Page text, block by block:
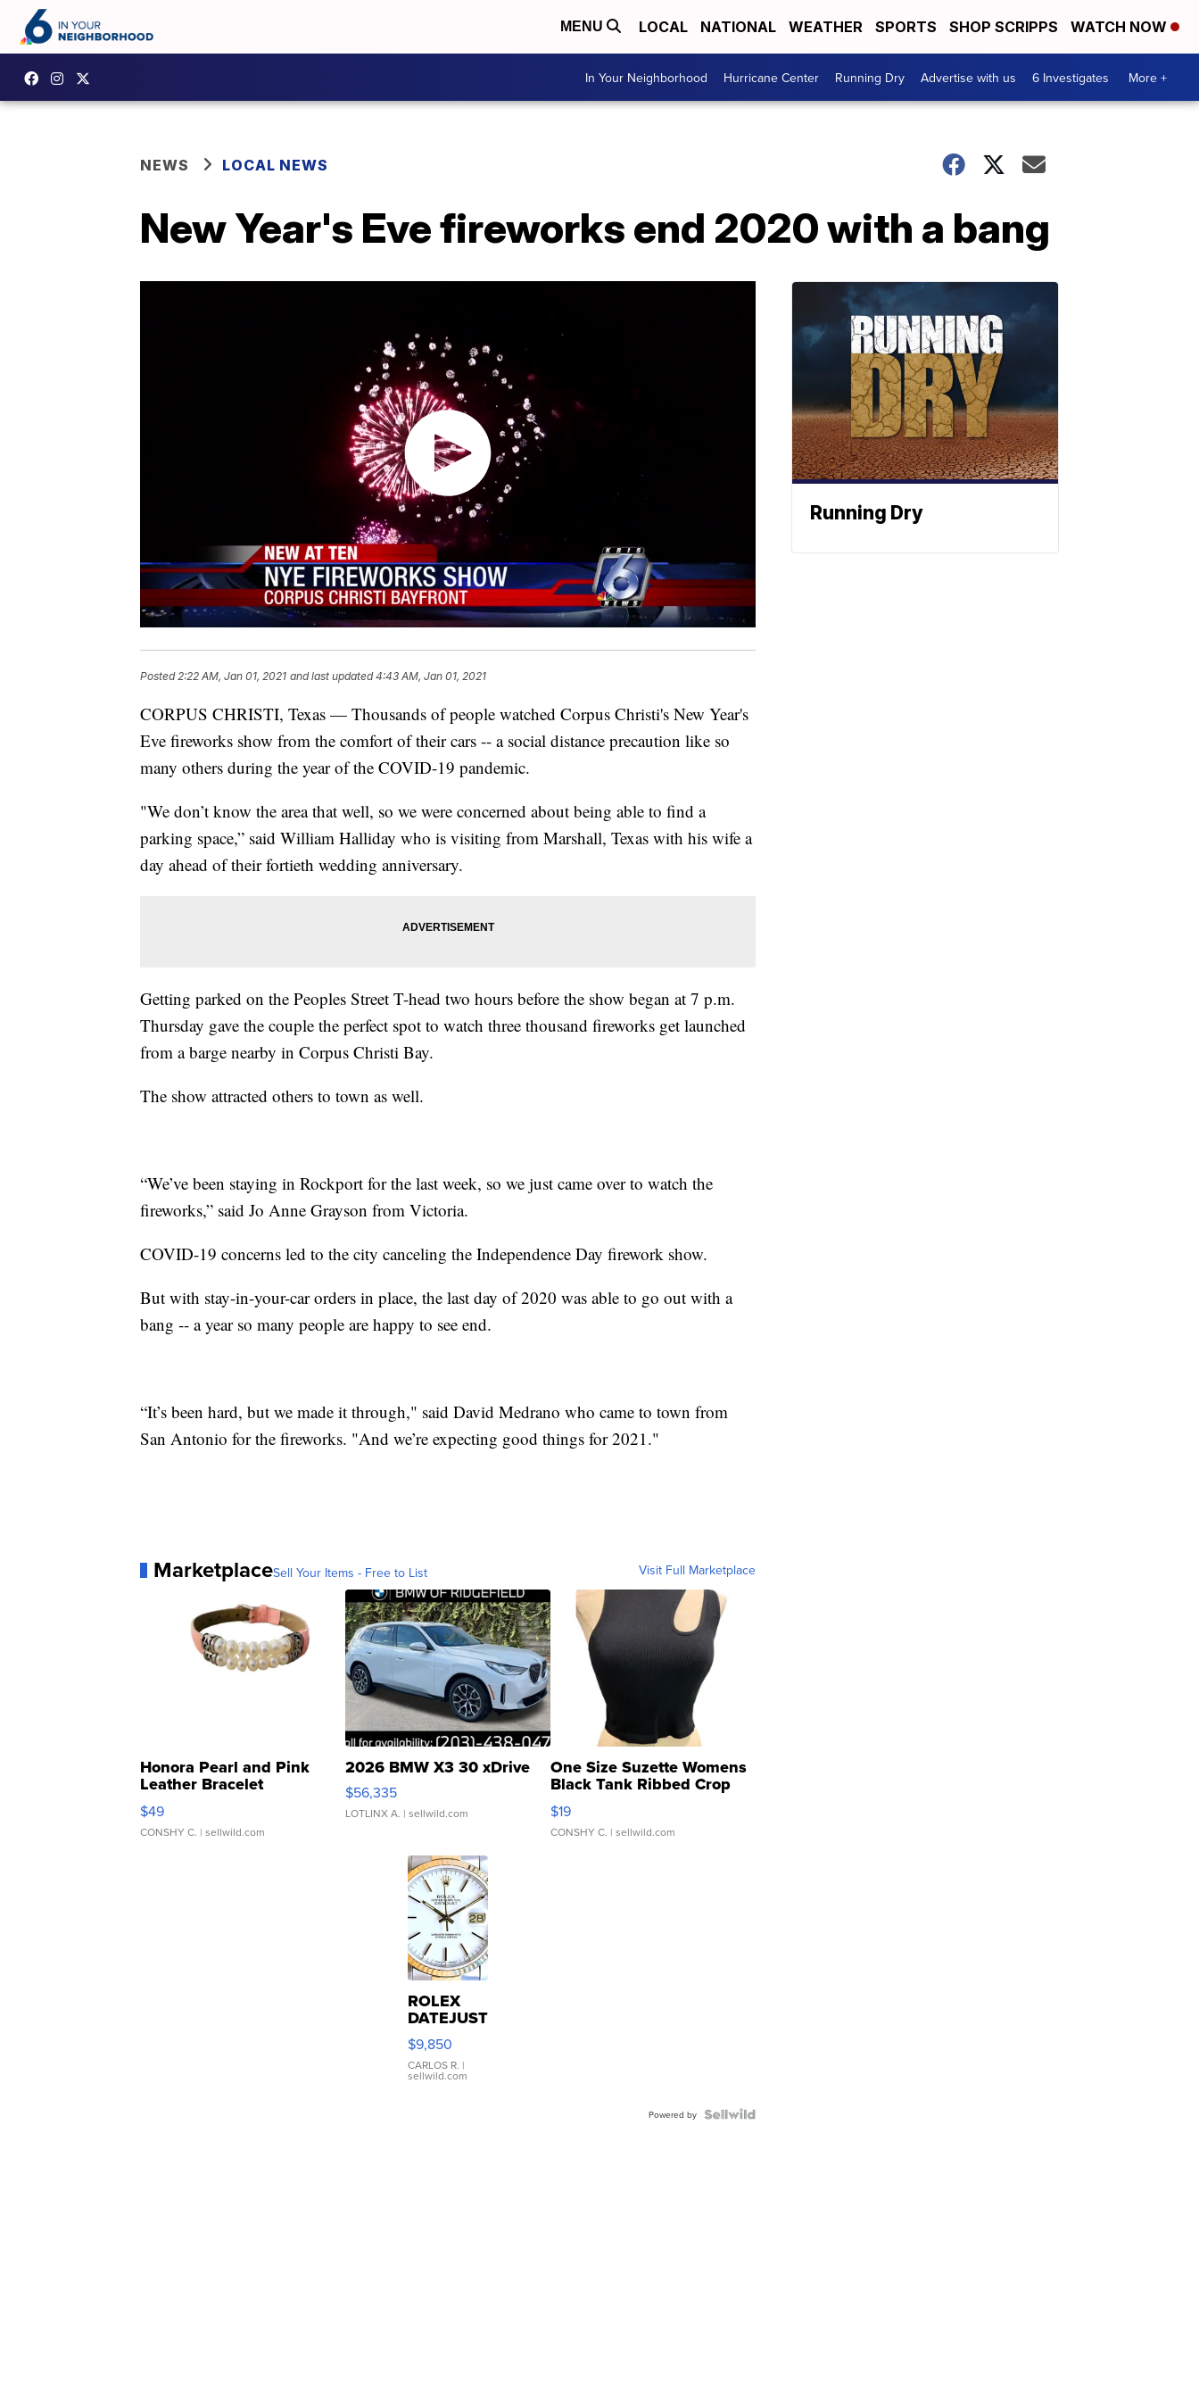
MENU LOCAL NATIONAL WEATHER SPORTS SHOP SCRIPPS WATCH NOW
In Your Neighborhood Hurricane Center Running Dry Advertise with us 6 Investigates More +
NEWS LOCAL NEWS
New Year's Eve fireworks end 2020 with a bang
Posted2:22 AM, Jan 01, 2021 and last updated 4:43 AM, Jan 01, 2021
CORPUS CHRISTI, Texas — Thousands of people watched Corpus Christi's New Year's
Eve fireworks show from the comfort of their cars -- a social distance precaution like so
many others during the year of the COVID-19 pandemic.
"We don’t know the area that well, so we were concerned about being able to find a
parking space,” said William Halliday who is visiting from Marshall, Texas with his wife a
day ahead of their fortieth wedding anniversary.
Getting parked on the Peoples Street T-head two hours before the show began at 7 p.m.
Thursday gave the couple the perfect spot to watch three thousand fireworks get launched
from a barge nearby in Corpus Christi Bay.
The show attracted others to town as well.
“We’ve been staying in Rockport for the last week, so we just came over to watch the
fireworks,” said Jo Anne Grayson from Victoria.
COVID-19 concerns led to the city canceling the Independence Day firework show.
But with stay-in-your-car orders in place, the last day of 2020 was able to go out with a
bang -- a year so many people are happy to see end.
“It’s been hard, but we made it through," said David Medrano who came to town from
San Antonio for the fireworks. "And we’re expecting good things for 2021."
MarketplaceSell Your Items - Free to List Visit Full Marketplace
Honora Pearl and Pink
Leather Bracelet
Adjustable Buckle Clo...
$49
CONSHY C. | sellwild.com
2026 BMW X3 30 xDrive
$56,335
LOTLINX A. | sellwild.com
One Size Suzette Womens
Black Tank Ribbed Crop
Asymmetrical ...
$19
CONSHY C. | sellwild.com
ROLEX
DATEJUST
16233
WHITE
DIAL
FLUTED
$9,850
CARLOS R. |
sellwild.com
Powered by
Running Dry